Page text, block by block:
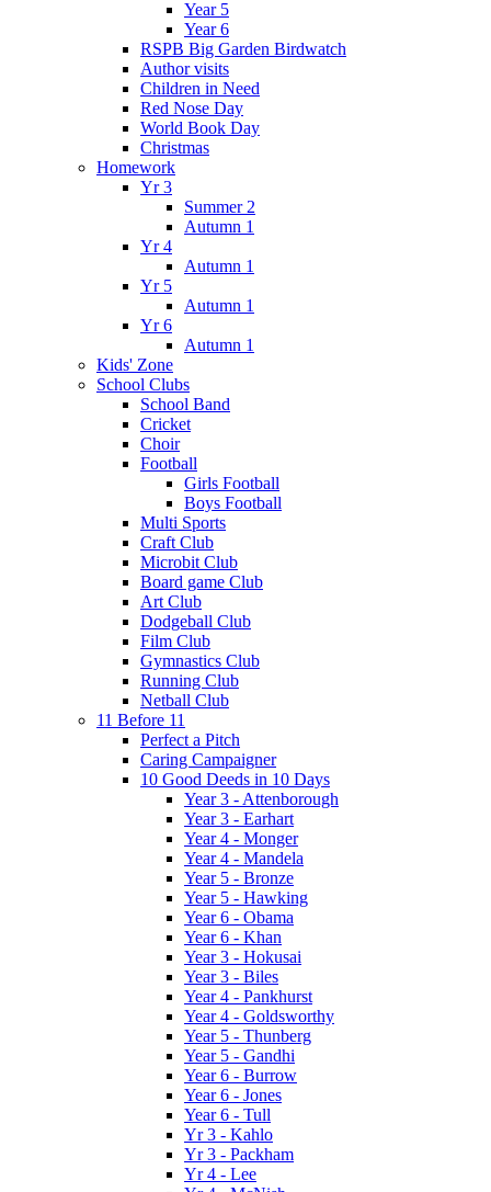
Year 5
Year 6
RSPB Big Garden Birdwatch
Author visits
Children in Need
Red Nose Day
World Book Day
Christmas
Homework
Yr 3
Summer 2
Autumn 1
Yr 4
Autumn 1
Yr 5
Autumn 1
Yr 6
Autumn 1
Kids' Zone
School Clubs
School Band
Cricket
Choir
Football
Girls Football
Boys Football
Multi Sports
Craft Club
Microbit Club
Board game Club
Art Club
Dodgeball Club
Film Club
Gymnastics Club
Running Club
Netball Club
11 Before 11
Perfect a Pitch
Caring Campaigner
10 Good Deeds in 10 Days
Year 3 - Attenborough
Year 3 - Earhart
Year 4 - Monger
Year 4 - Mandela
Year 5 - Bronze
Year 5 - Hawking
Year 6 - Obama
Year 6 - Khan
Year 3 - Hokusai
Year 3 - Biles
Year 4 - Pankhurst
Year 4 - Goldsworthy
Year 5 - Thunberg
Year 5 - Gandhi
Year 6 - Burrow
Year 6 - Jones
Year 6 - Tull
Yr 3 - Kahlo
Yr 3 - Packham
Yr 4 - Lee